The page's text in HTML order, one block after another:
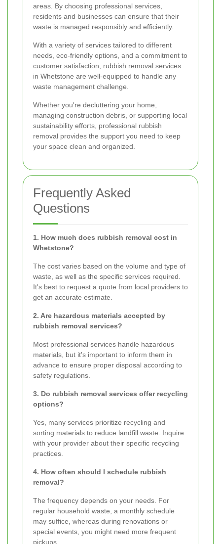
areas. By choosing professional services,
residents and businesses can ensure that their
waste is managed responsibly and efficiently.
With a variety of services tailored to different
needs, eco-friendly options, and a commitment to
customer satisfaction, rubbish removal services
in Whetstone are well-equipped to handle any
waste management challenge.
Whether you're decluttering your home,
managing construction debris, or supporting local
sustainability efforts, professional rubbish
removal provides the support you need to keep
your space clean and organized.
Frequently Asked
Questions
1. How much does rubbish removal cost in
Whetstone?
The cost varies based on the volume and type of
waste, as well as the specific services required.
It's best to request a quote from local providers to
get an accurate estimate.
2. Are hazardous materials accepted by
rubbish removal services?
Most professional services handle hazardous
materials, but it's important to inform them in
advance to ensure proper disposal according to
safety regulations.
3. Do rubbish removal services offer recycling
options?
Yes, many services prioritize recycling and
sorting materials to reduce landfill waste. Inquire
with your provider about their specific recycling
practices.
4. How often should I schedule rubbish
removal?
The frequency depends on your needs. For
regular household waste, a monthly schedule
may suffice, whereas during renovations or
special events, you might need more frequent
pickups.